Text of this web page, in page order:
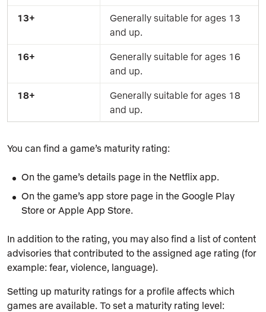
13+
Generally suitable for ages 13
and up.
16+
Generally suitable for ages 16
and up.
18+
Generally suitable for ages 18
and up.
You can find a game’s maturity rating:
On the game’s details page in the Netflix app.
On the game’s app store page in the Google Play
Store or Apple App Store.
In addition to the rating, you may also find a list of content
advisories that contributed to the assigned age rating (for
example: fear, violence, language).
Setting up maturity ratings for a profile affects which
games are available. To set a maturity rating level: